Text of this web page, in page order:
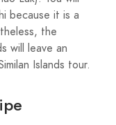
because it is a
the
will leave an
Islands tour.